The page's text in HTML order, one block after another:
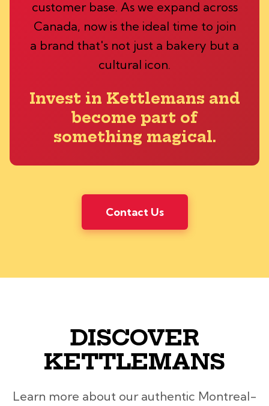
customer base. As we expand across
Canada, now is the ideal time to join
a brand that's not just a bakery but a
cultural icon.
Invest in Kettlemans and
become part of
something magical.
Contact Us
DISCOVER
KETTLEMANS
Learn more about our authentic Montreal-